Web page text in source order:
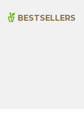
BESTSELLERS